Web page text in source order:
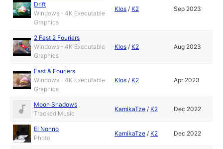
Drift
Windows - 4K Executable
Graphics
Klos / K2 Sep 2023
2 Fast 2 Fouriers
Windows - 4K Executable
Graphics
Klos / K2 Aug 2023
Fast & Fouriers
Windows - 4K Executable
Graphics
Klos / K2 Apr 2023
Moon Shadows
Tracked Music
KamikaTze / K2 Dec 2022
El Nonno
Photo
KamikaTze / K2 Dec 2022